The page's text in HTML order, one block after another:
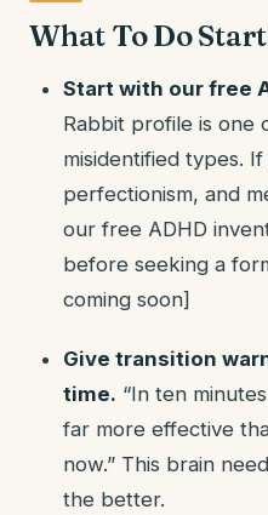
What To Do
Start with our free
Rabbit profile is one
misidentified types.
perfectionism, and
our free ADHD
before seeking a
coming soon]
Give transition
time. “In ten
far more effective
now.” This brain
the better.